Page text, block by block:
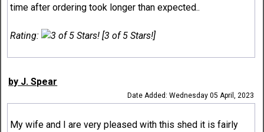
time after ordering took longer than expected..
Rating: [3 of 5 Stars!]
by J. Spear
Date Added: Wednesday 05 April, 2023
My wife and I are very pleased with this shed it is fairly